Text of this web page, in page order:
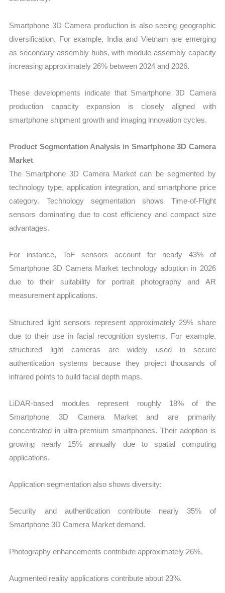
Smartphone 3D Camera production is also seeing geographic
diversification. For example, India and Vietnam are emerging
as secondary assembly hubs, with module assembly capacity
increasing approximately 26% between 2024 and 2026.
These developments indicate that Smartphone 3D Camera
production capacity expansion is closely aligned with
smartphone shipment growth and imaging innovation cycles.
Product Segmentation Analysis in Smartphone 3D Camera
Market
The Smartphone 3D Camera Market can be segmented by
technology type, application integration, and smartphone price
category. Technology segmentation shows Time-of-Flight
sensors dominating due to cost efficiency and compact size
advantages.
For instance, ToF sensors account for nearly 43% of
Smartphone 3D Camera Market technology adoption in 2026
due to their suitability for portrait photography and AR
measurement applications.
Structured light sensors represent approximately 29% share
due to their use in facial recognition systems. For example,
structured light cameras are widely used in secure
authentication systems because they project thousands of
infrared points to build facial depth maps.
LiDAR-based modules represent roughly 18% of the
Smartphone 3D Camera Market and are primarily
concentrated in ultra-premium smartphones. Their adoption is
growing nearly 15% annually due to spatial computing
applications.
Application segmentation also shows diversity:
Security and authentication contribute nearly 35% of
Smartphone 3D Camera Market demand.
Photography enhancements contribute approximately 26%.
Augmented reality applications contribute about 23%.